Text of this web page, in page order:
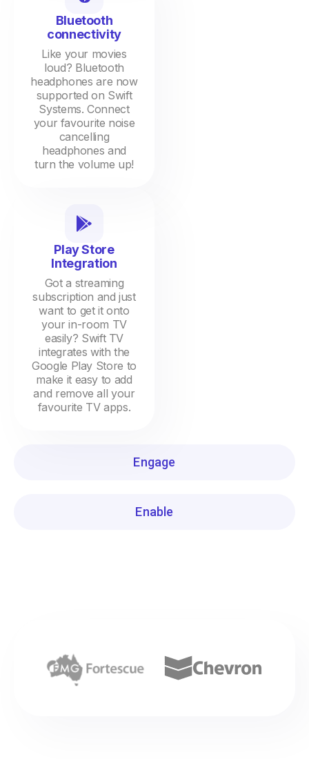
Engage
Enable
Bluetooth
connectivity
Like your movies
loud? Bluetooth
headphones are now
supported on Swift
Systems. Connect
your favourite noise
cancelling
headphones and
turn the volume up!
Play Store
Integration
Got a streaming
subscription and just
want to get it onto
your in-room TV
easily? Swift TV
integrates with the
Google Play Store to
make it easy to add
and remove all your
favourite TV apps.